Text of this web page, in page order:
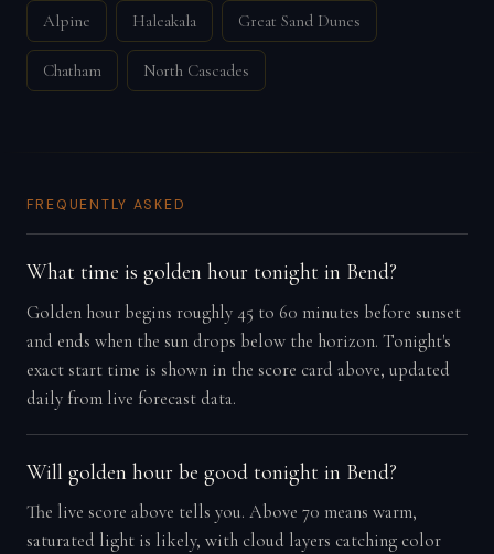
Alpine Haleakala Great Sand Dunes
Chatham North Cascades
FREQUENTLY ASKED
What time is golden hour tonight in Bend?
Golden hour begins roughly 45 to 60 minutes before sunset
and ends when the sun drops below the horizon. Tonight's
exact start time is shown in the score card above, updated
daily from live forecast data.
Will golden hour be good tonight in Bend?
The live score above tells you. Above 70 means warm,
saturated light is likely, with cloud layers catching color